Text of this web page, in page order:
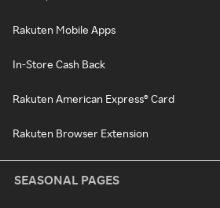
Rakuten Mobile Apps
In-Store Cash Back
Rakuten American Express® Card
Rakuten Browser Extension
SEASONAL PAGES